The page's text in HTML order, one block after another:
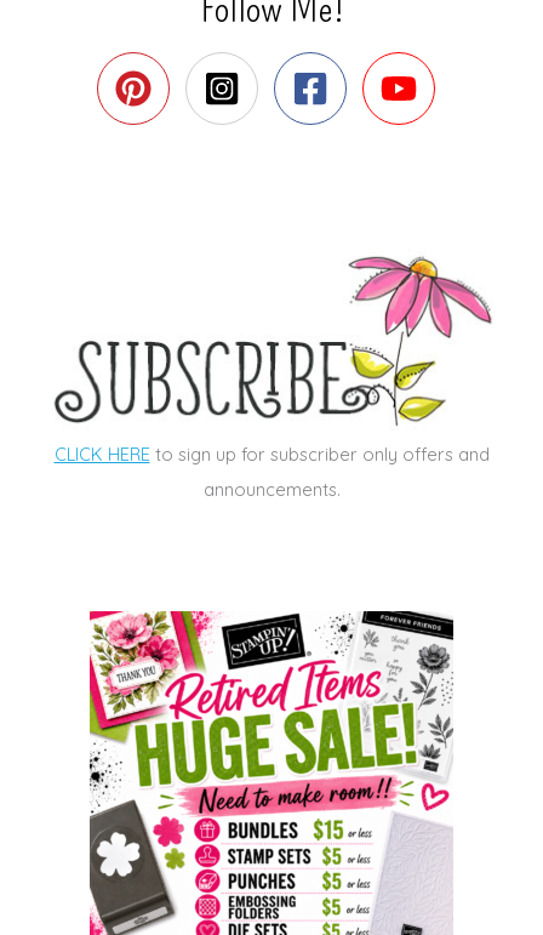
CLICK HEREto sign up for subscriber only offers and
announcements.